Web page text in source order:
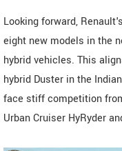
Looking forward,
eight new models in the
hybrid vehicles. This
hybrid Duster in the
face stiff competition
Urban Cruiser HyRyder